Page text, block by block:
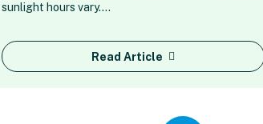
sunlight hours vary.…
Read Article